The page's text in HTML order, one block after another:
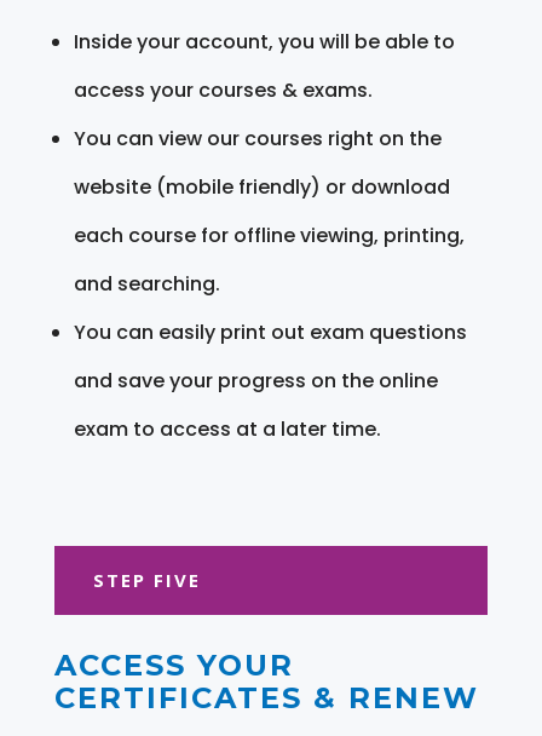
Inside your account, you will be able to
access your courses & exams.
You can view our courses right on the
website (mobile friendly) or download
each course for offline viewing, printing,
and searching.
You can easily print out exam questions
and save your progress on the online
exam to access at a later time.
STEP FIVE
ACCESS YOUR
CERTIFICATES & RENEW